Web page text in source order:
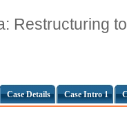
Restructuring
Case Details Case Intro 1